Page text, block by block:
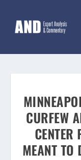
CURFEW
CENTER
MEANT TO